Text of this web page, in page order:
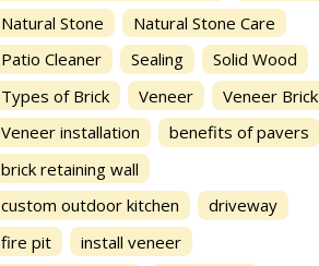
Natural Stone
Natural Stone Care
Patio Cleaner
Sealing
Solid Wood
Types of Brick
Veneer
Veneer Brick
Veneer installation
benefits of pavers
brick retaining wall
custom outdoor kitchen
driveway
fire pit
install veneer